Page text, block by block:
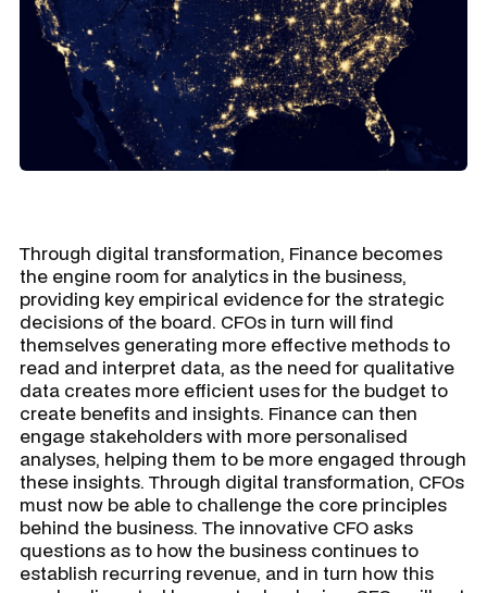
Through digital transformation, Finance becomes
the engine room for analytics in the business,
providing key empirical evidence for the strategic
decisions of the board. CFOs in turn will find
themselves generating more effective methods to
read and interpret data, as the need for qualitative
data creates more efficient uses for the budget to
create benefits and insights. Finance can then
engage stakeholders with more personalised
analyses, helping them to be more engaged through
these insights. Through digital transformation, CFOs
must now be able to challenge the core principles
behind the business. The innovative CFO asks
questions as to how the business continues to
establish recurring revenue, and in turn how this